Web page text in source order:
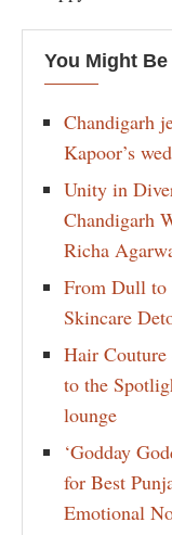
You Might
Chandigarh
Kapoor’s
Unity in
Chandigarh
Richa
From Dull to
Skincare
Hair
to the
lounge
‘Godday
for Best
Emotional